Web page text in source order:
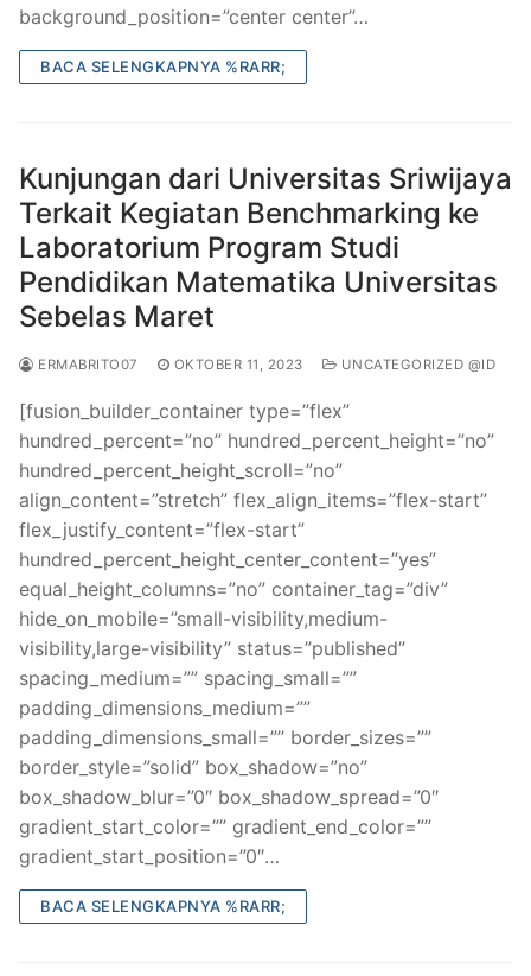
background_position=”center center”…
BACA SELENGKAPNYA %RARR;
Kunjungan dari Universitas Sriwijaya
Terkait Kegiatan Benchmarking ke
Laboratorium Program Studi
Pendidikan Matematika Universitas
Sebelas Maret
ERMABRITO07 OKTOBER 11, 2023 UNCATEGORIZED @ID
[fusion_builder_container type=”flex”
hundred_percent=”no” hundred_percent_height=”no”
hundred_percent_height_scroll=”no”
align_content=”stretch” flex_align_items=”flex-start”
flex_justify_content=”flex-start”
hundred_percent_height_center_content=”yes”
equal_height_columns=”no” container_tag=”div”
hide_on_mobile=”small-visibility,medium-
visibility,large-visibility” status=”published”
spacing_medium=”” spacing_small=””
padding_dimensions_medium=””
padding_dimensions_small=”” border_sizes=””
border_style=”solid” box_shadow=”no”
box_shadow_blur=”0″ box_shadow_spread=”0″
gradient_start_color=”” gradient_end_color=””
gradient_start_position=”0″…
BACA SELENGKAPNYA %RARR;